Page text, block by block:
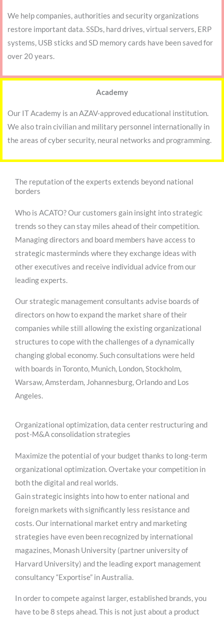
We help companies, authorities and security organizations
restore important data. SSDs, hard drives, virtual servers, ERP
systems, USB sticks and SD memory cards have been saved for
over 20 years.
Academy
Our IT Academy is an AZAV-approved educational institution.
We also train civilian and military personnel internationally in
the areas of cyber security, neural networks and programming.
The reputation of the experts extends beyond national
borders
Who is ACATO? Our customers gain insight into strategic
trends so they can stay miles ahead of their competition.
Managing directors and board members have access to
strategic masterminds where they exchange ideas with
other executives and receive individual advice from our
leading experts.
Our strategic management consultants advise boards of
directors on how to expand the market share of their
companies while still allowing the existing organizational
structures to cope with the challenges of a dynamically
changing global economy. Such consultations were held
with boards in Toronto, Munich, London, Stockholm,
Warsaw, Amsterdam, Johannesburg, Orlando and Los
Angeles.
Organizational optimization, data center restructuring and
post-M&A consolidation strategies
Maximize the potential of your budget thanks to long-term
organizational optimization. Overtake your competition in
both the digital and real worlds.
Gain strategic insights into how to enter national and
foreign markets with significantly less resistance and
costs. Our international market entry and marketing
strategies have even been recognized by international
magazines, Monash University (partner university of
Harvard University) and the leading export management
consultancy “Exportise” in Australia.
In order to compete against larger, established brands, you
have to be 8 steps ahead. This is not just about a product